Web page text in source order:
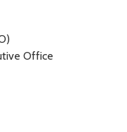
Office